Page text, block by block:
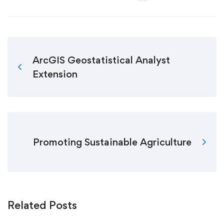
ArcGIS Geostatistical Analyst
Extension
Promoting Sustainable Agriculture
Related Posts